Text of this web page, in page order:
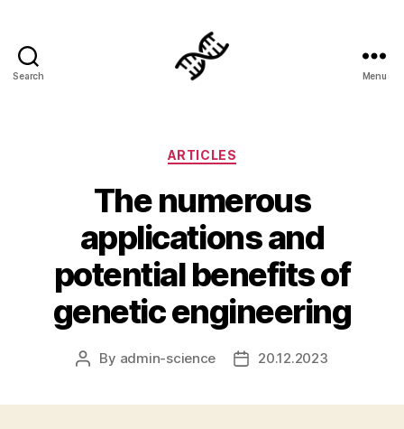
Search Menu
Categories
ARTICLES
The numerous
applications and
potential benefits of
genetic engineering
Post
By admin-science
Post20.12.2023